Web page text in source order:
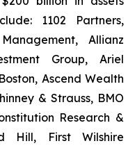
1102 Partners,
Allianz
Group, Ariel
Ascend Wealth
& Strauss, BMO
Research &
Hill, First Wilshire